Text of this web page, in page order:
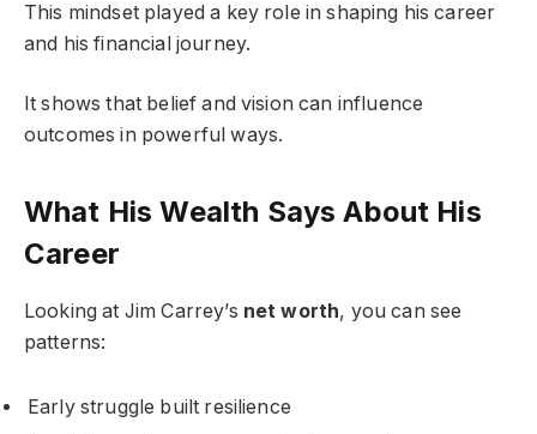
This mindset played a key role in shaping his career
and his financial journey.
It shows that belief and vision can influence
outcomes in powerful ways.
What His Wealth Says About His
Career
Looking at Jim Carrey’s net worth, you can see
patterns:
Early struggle built resilience